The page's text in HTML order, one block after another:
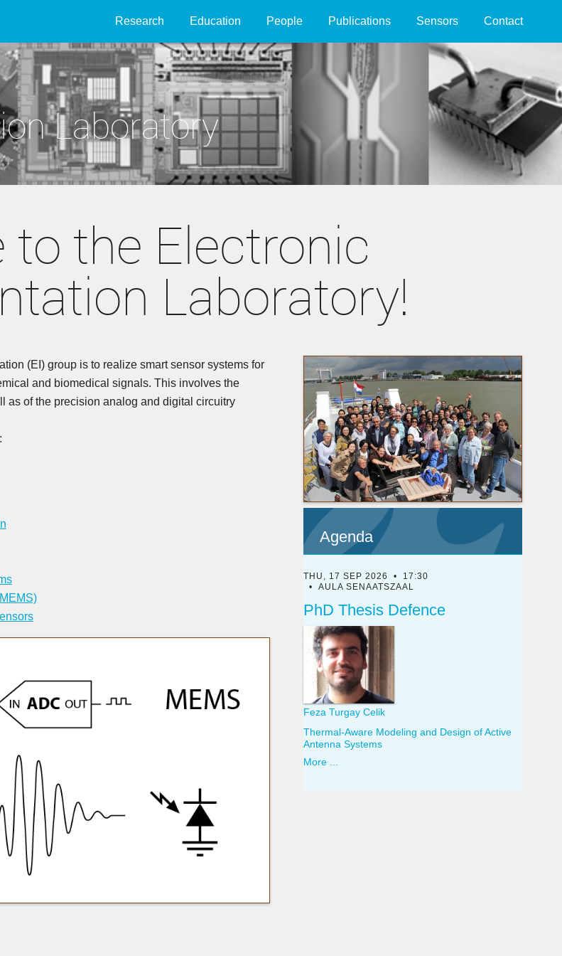
Research Education People Publications Sensors Contact
Laboratory
the Electronic
Laboratory!
(EI) group is to realize smart sensor systems for
and biomedical signals. This involves the
as of the precision analog and digital circuitry
Agenda
THU, 17 SEP 2026
17:30
AULA SENAATSZAAL
PhD Thesis Defence
Feza Turgay Celik
Thermal-Aware Modeling and Design of Active
Antenna Systems
More ...